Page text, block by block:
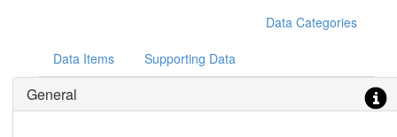
Data Categories
Data Items Supporting Data
General